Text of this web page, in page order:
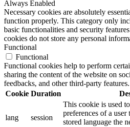
Always Enabled
Necessary cookies are absolutely
function properly. This category only
basic functionalities and security
cookies do not store any personal
Functional
Functional
Functional cookies help to perform
sharing the content of the website on
feedbacks, and other third-party features.
Cookie Duration
lang session
This cookie is used
preferences of a
stored language the